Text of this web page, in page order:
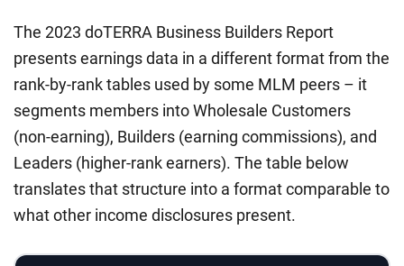
The 2023 doTERRA Business Builders Report
presents earnings data in a different format from the
rank-by-rank tables used by some MLM peers – it
segments members into Wholesale Customers
(non-earning), Builders (earning commissions), and
Leaders (higher-rank earners). The table below
translates that structure into a format comparable to
what other income disclosures present.